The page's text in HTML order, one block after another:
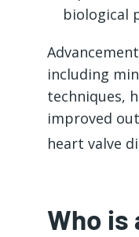
biological
including
techniques,
improved
heart valve
Who is